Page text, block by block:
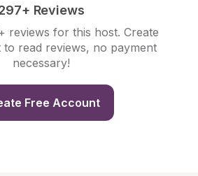
Reviews
reviews for this host. Create
read reviews, no payment
necessary!
Free Account